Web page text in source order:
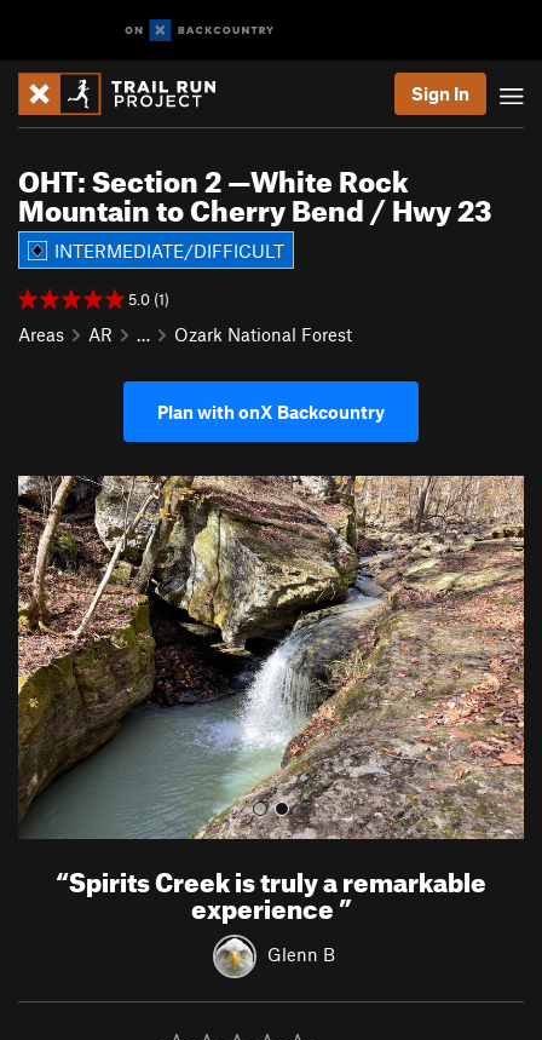
Sign In
OHT: Section 2 —White Rock
Mountain to Cherry Bend / Hwy 23
INTERMEDIATE/DIFFICULT
5.0 (1)
Areas AR … Ozark National Forest
Plan with onX Backcountry
P
r
e
v
i
o
u
s
N
e
x
t
“Spirits Creek is truly a remarkable
experience”
Glenn B